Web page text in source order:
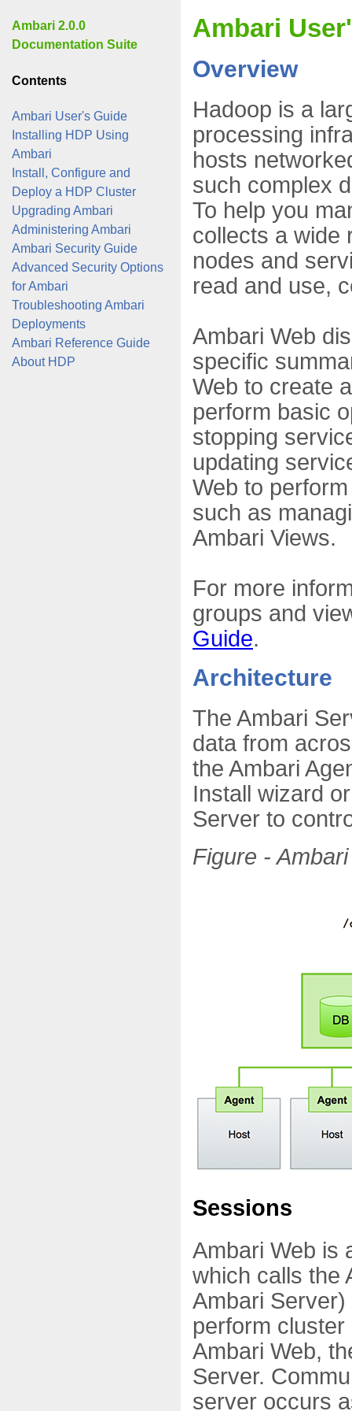
Ambari 2.0.0
Documentation Suite
Contents
Ambari User's Guide
Installing HDP Using
Ambari
Install, Configure and
Deploy a HDP Cluster
Upgrading Ambari
Administering Ambari
Ambari Security Guide
Advanced Security Options
for Ambari
Troubleshooting Ambari
Deployments
Ambari Reference Guide
About HDP
Ambari
Overview
Hadoop is a
processing
hosts
such complex
To help you
collects a wide
nodes and
read and use,
Ambari Web
specific
Web to create
perform basic
stopping
updating
Web to
such as
Ambari Views.
For more
groups and
Guide.
Architecture
The Ambari
data from
the Ambari
Install wizard
Server to
Figure -
Sessions
Ambari Web is
which calls the
Ambari
perform
Ambari Web,
Server.
server occurs